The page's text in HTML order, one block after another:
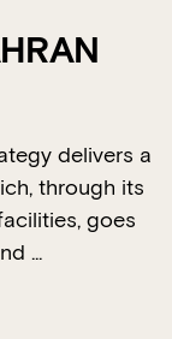
delivers a
through its
goes
...